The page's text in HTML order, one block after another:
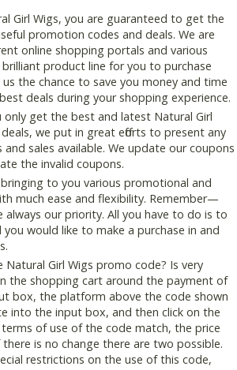
Girl Wigs, you are guaranteed to get the
promotion codes and deals. We are
online shopping portals and various
brilliant product line for you to purchase
the chance to save you money and time
deals during your shopping experience.
only get the best and latest Natural Girl
we put in great efforts to present any
sales available. We update our coupons
the invalid coupons.
to you various promotional and
much ease and flexibility. Remember—
always our priority. All you have to do is to
would like to make a purchase in and
Natural Girl Wigs promo code? Is very
the shopping cart around the payment of
box, the platform above the code shown
into the input box, and then click on the
of use of the code match, the price
is no change there are two possible.
restrictions on the use of this code,